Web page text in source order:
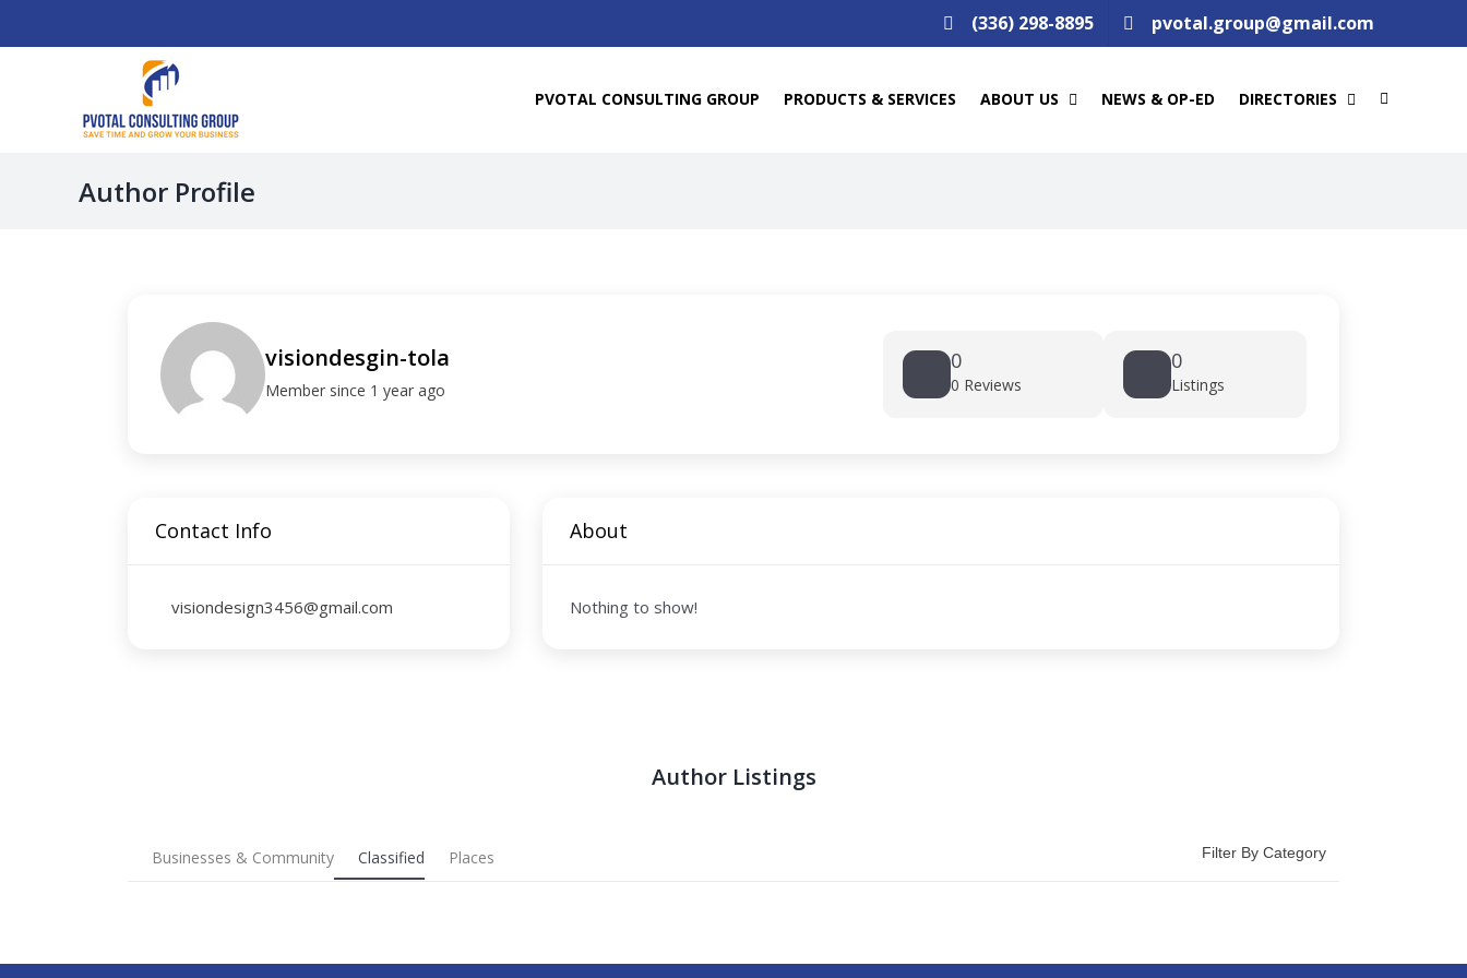
to
(336) 298-8895 pvotal.group@gmail.com
PVOTAL CONSULTING GROUP PRODUCTS & SERVICES ABOUT US NEWS & OP-ED DIRECTORIES
Author Profile
visiondesgin-tola
Member since 1 year ago
0
0 Reviews
0
Listings
Contact Info
visiondesign3456@gmail.com
About
Nothing to show!
Author Listings
Businesses & Community Classified Places Filter By Category